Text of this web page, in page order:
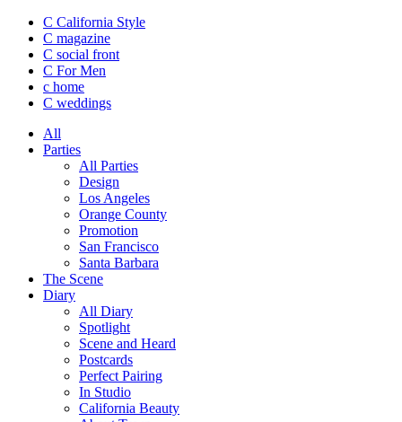
C California Style
C magazine
C social front
C For Men
c home
C weddings
All
Parties
All Parties
Design
Los Angeles
Orange County
Promotion
San Francisco
Santa Barbara
The Scene
Diary
All Diary
Spotlight
Scene and Heard
Postcards
Perfect Pairing
In Studio
California Beauty